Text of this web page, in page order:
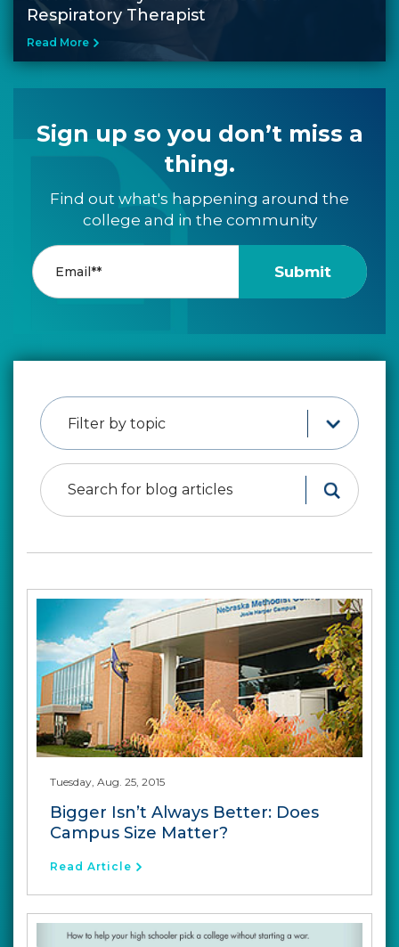
Respiratory Therapist
Read More
Sign up so you don’t miss a
thing.
Find out what's happening around the
college and in the community
Filter by topic
Tuesday, Aug. 25, 2015
Bigger Isn’t Always Better: Does
Campus Size Matter?
Read Article